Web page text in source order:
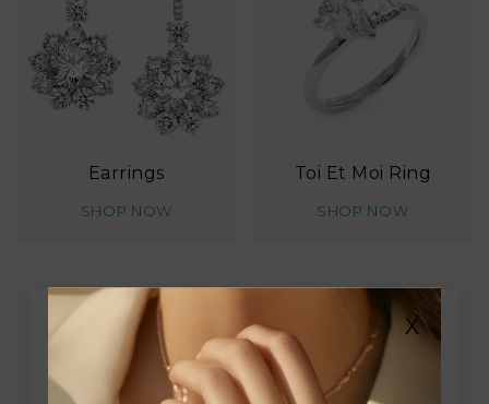
Earrings
SHOP NOW
Toi Et Moi Ring
SHOP NOW
X